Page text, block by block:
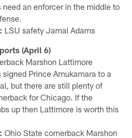
need an enforcer in the middle to
LSU safety Jamal Adams
(April 6)
Marshon Lattimore
signed Prince Amukamara to a
but there are still plenty of
for Chicago. If the
up then Lattimore is worth this
Ohio State cornerback Marshon